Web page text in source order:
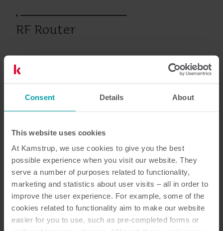
Consent Details About
This website uses cookies
At Kamstrup, we use cookies to give you the best
possible experience when you visit our website. They
serve a number of purposes related to functionality,
marketing and statistics about user visits – all in order to
improve the user experience. For example, some of the
cookies related to functionality aim to make our website
easier for you to use, such as pre-completed forms or
RF Router
Jäähdytys Mittareiden luentaratkaisu
3 Asiakirjaa yhteensä
Asennus- ja käyttöopas( 2)